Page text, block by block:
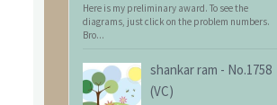
Here is my preliminary award. To see the
diagrams, just click on the problem numbers.
Bro...
shankar ram - No.1758
(VC)